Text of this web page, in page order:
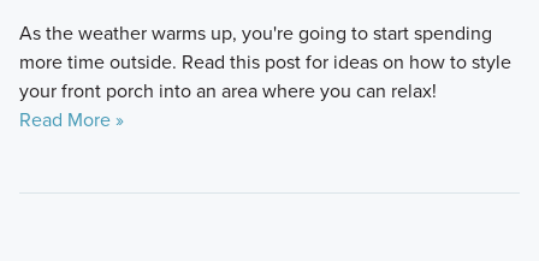
As the weather warms up, you're going to start spending
more time outside. Read this post for ideas on how to style
your front porch into an area where you can relax!
Read More »